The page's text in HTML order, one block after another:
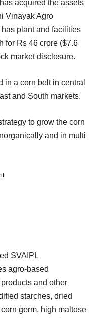
acquired the assets
Vinayak Agro
has plant and facilities
for Rs 46 crore ($7.6
market disclosure.
in a corn belt in central
and South markets.
to grow the corn
and in multi
SVAIPL
agro-based
and other
starches, dried
germ, high maltose